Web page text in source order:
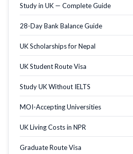
Study in UK — Complete Guide
28-Day Bank Balance Guide
UK Scholarships for Nepal
UK Student Route Visa
Study UK Without IELTS
MOI-Accepting Universities
UK Living Costs in NPR
Graduate Route Visa